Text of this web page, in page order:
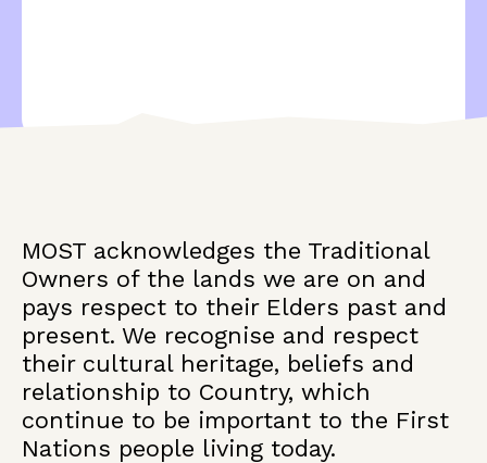
MOST acknowledges the Traditional
Owners of the lands we are on and
pays respect to their Elders past and
present. We recognise and respect
their cultural heritage, beliefs and
relationship to Country, which
continue to be important to the First
Nations people living today.